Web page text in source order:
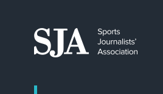
content